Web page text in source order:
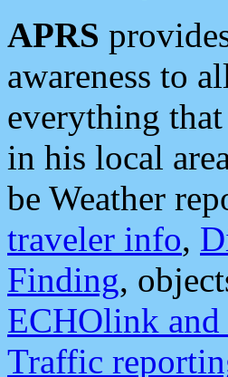
APRS
awareness to
everything
in his local
be Weather
traveler info,
Finding,
ECHOlink and
Traffic